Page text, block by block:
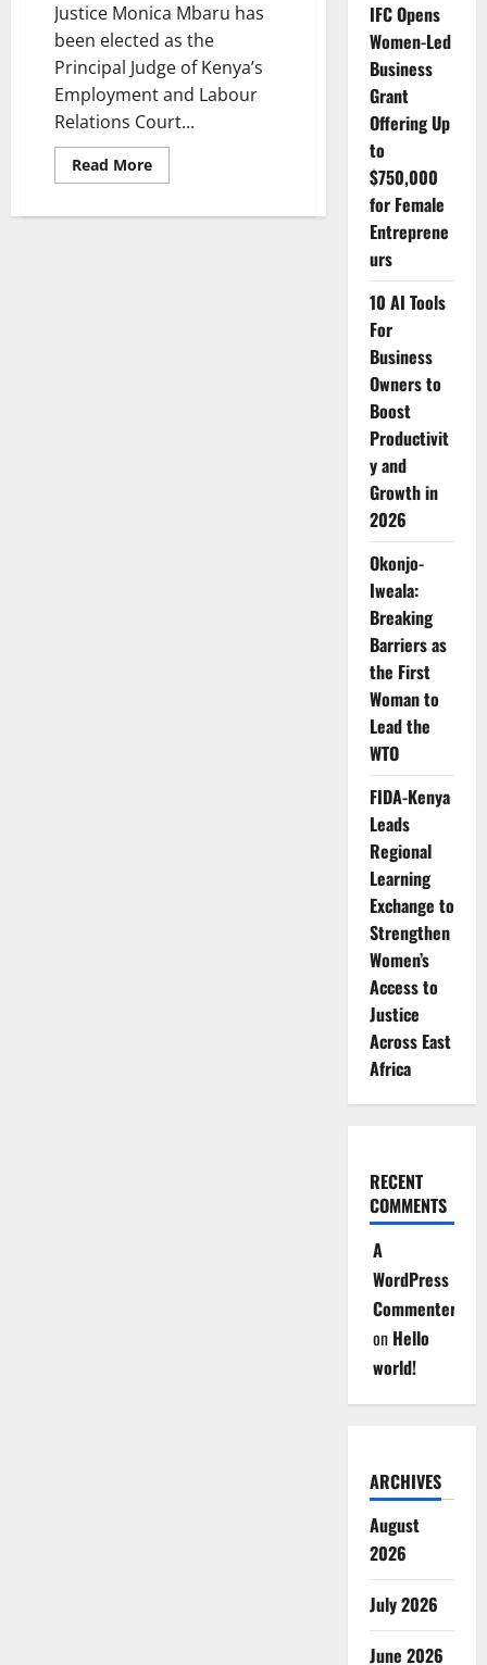
Justice Monica Mbaru has
been elected as the
Principal Judge of Kenya’s
Employment and Labour
Relations Court...
Read MoreRead
more
Monica
IFC Opens
Women-Led
Business
Grant
Offering Up
to
$750,000
for Female
Entreprene
urs
10 AI Tools
For
Business
Owners to
Boost
Productivit
y and
Growth in
2026
Okonjo-
Iweala:
Breaking
Barriers as
the First
Woman to
Lead the
WTO
FIDA-Kenya
Leads
Regional
Learning
Exchange to
Strengthen
Women’s
Access to
Justice
Across East
Africa
RECENT
COMMENTS
A
WordPress
Commenter
on Hello
world!
ARCHIVES
August
2026
July 2026
June 2026